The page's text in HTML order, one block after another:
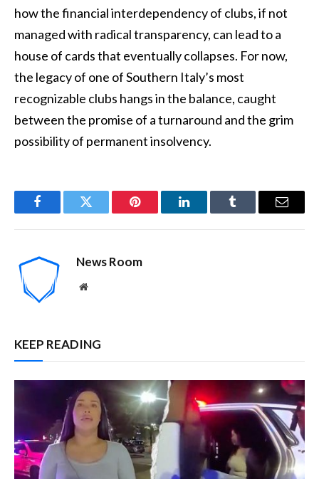
how the financial interdependency of clubs, if not
managed with radical transparency, can lead to a
house of cards that eventually collapses. For now,
the legacy of one of Southern Italy’s most
recognizable clubs hangs in the balance, caught
between the promise of a turnaround and the grim
possibility of permanent insolvency.
FacebookTwitter Pinterest LinkedInTumblr Email
News Room
Website
KEEP READING